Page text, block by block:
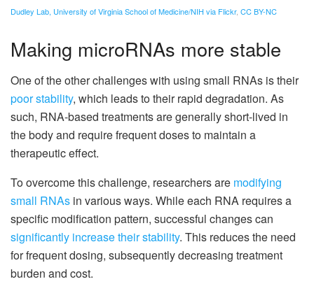
Dudley Lab, University of Virginia School of Medicine/NIH via Flickr, CC BY-NC
Making microRNAs more stable
One of the other challenges with using small RNAs is their
poor stability, which leads to their rapid degradation. As
such, RNA-based treatments are generally short-lived in
the body and require frequent doses to maintain a
therapeutic effect.
To overcome this challenge, researchers are modifying
small RNAs in various ways. While each RNA requires a
specific modification pattern, successful changes can
significantly increase their stability. This reduces the need
for frequent dosing, subsequently decreasing treatment
burden and cost.